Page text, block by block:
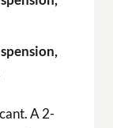
A 2-